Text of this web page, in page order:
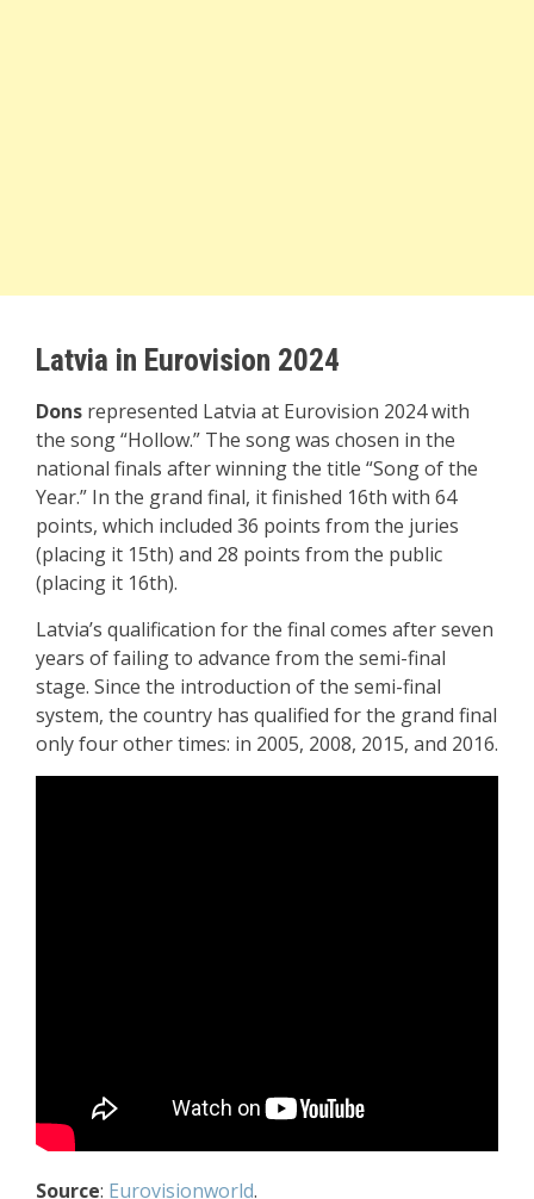
Latvia in Eurovision 2024
Dons represented Latvia at Eurovision 2024 with
the song “Hollow.” The song was chosen in the
national finals after winning the title “Song of the
Year.” In the grand final, it finished 16th with 64
points, which included 36 points from the juries
(placing it 15th) and 28 points from the public
(placing it 16th).
Latvia’s qualification for the final comes after seven
years of failing to advance from the semi-final
stage. Since the introduction of the semi-final
system, the country has qualified for the grand final
only four other times: in 2005, 2008, 2015, and 2016.
Source: Eurovisionworld.